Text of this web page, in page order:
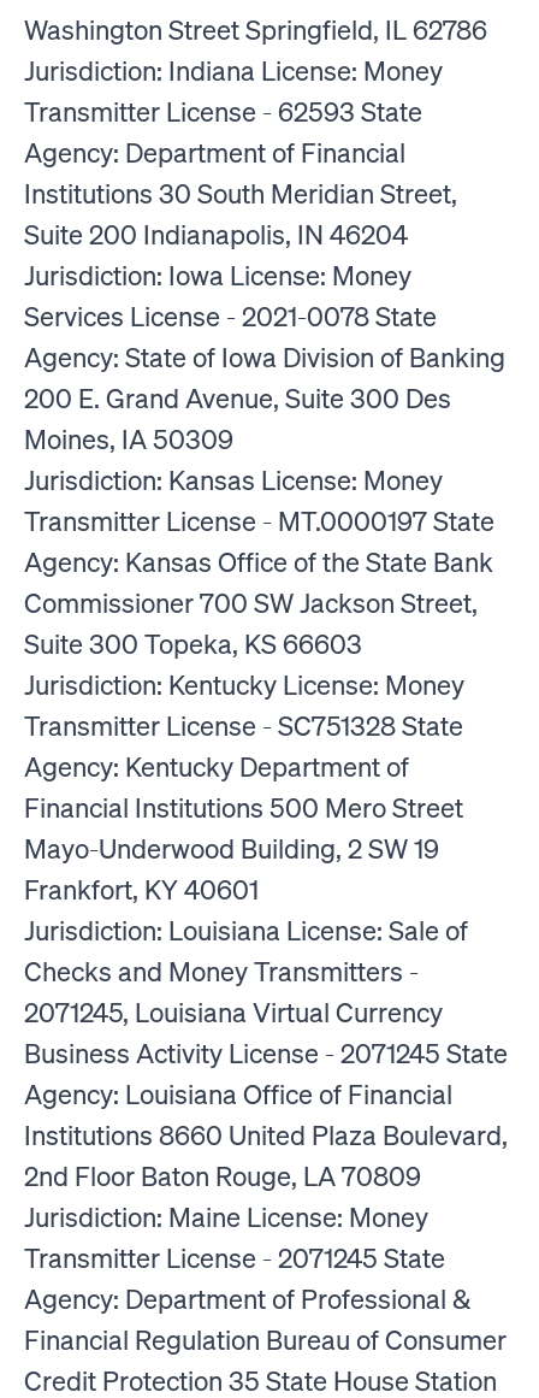
Washington Street Springfield, IL 62786
Jurisdiction: Indiana License: Money
Transmitter License - 62593 State
Agency: Department of Financial
Institutions 30 South Meridian Street,
Suite 200 Indianapolis, IN 46204
Jurisdiction: Iowa License: Money
Services License - 2021-0078 State
Agency: State of Iowa Division of Banking
200 E. Grand Avenue, Suite 300 Des
Moines, IA 50309
Jurisdiction: Kansas License: Money
Transmitter License - MT.0000197 State
Agency: Kansas Office of the State Bank
Commissioner 700 SW Jackson Street,
Suite 300 Topeka, KS 66603
Jurisdiction: Kentucky License: Money
Transmitter License - SC751328 State
Agency: Kentucky Department of
Financial Institutions 500 Mero Street
Mayo-Underwood Building, 2 SW 19
Frankfort, KY 40601
Jurisdiction: Louisiana License: Sale of
Checks and Money Transmitters -
2071245, Louisiana Virtual Currency
Business Activity License - 2071245 State
Agency: Louisiana Office of Financial
Institutions 8660 United Plaza Boulevard,
2nd Floor Baton Rouge, LA 70809
Jurisdiction: Maine License: Money
Transmitter License - 2071245 State
Agency: Department of Professional &
Financial Regulation Bureau of Consumer
Credit Protection 35 State House Station